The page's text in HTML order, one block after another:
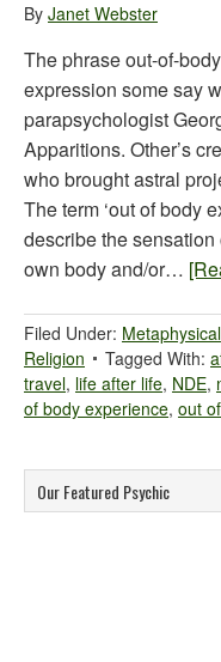
By Janet Webster
The phrase out-of-
expression some say
parapsychologist
Apparitions. Other’s
who brought astral
The term ‘out of body
describe the sensation
own body and/or…
Filed Under: Metaphysical
Religion
Tagged With:
travel, life after life, NDE,
of body experience, out
Our Featured Psychic